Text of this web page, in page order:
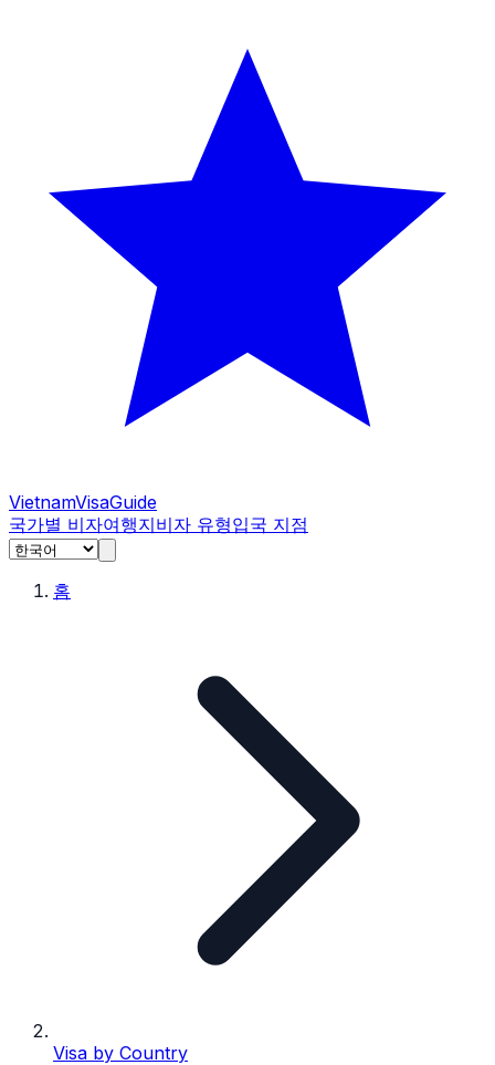
VietnamVisaGuide
국가별 비자여행지비자 유형입국 지점
홈
Visa by Country